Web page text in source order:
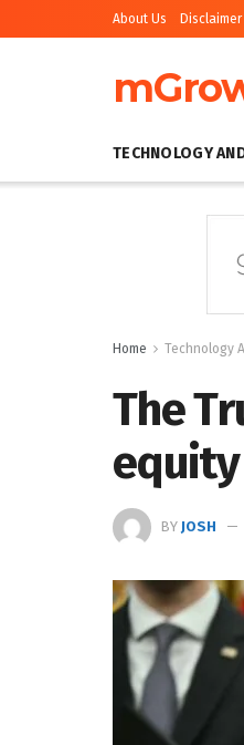
About Us Disclaimer
TECHNOLOGY
Home Technology
The
equity
BY JOSH